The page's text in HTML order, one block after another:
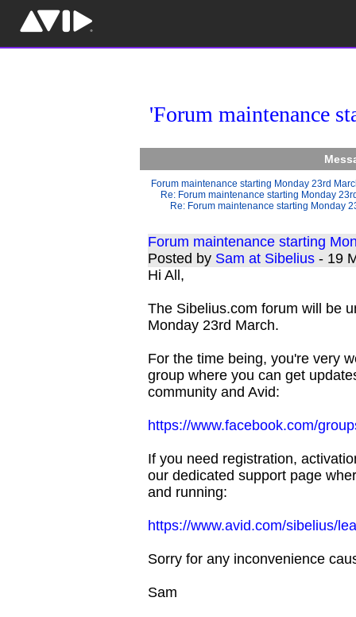
'Forum maintenance
Forum maintenance starting Monday 23rd
Re: Forum maintenance starting Monday
Re: Forum maintenance starting Monday
Forum maintenance starting
Posted by Sam at Sibelius - 19
Hi All,
The Sibelius.com forum will be
Monday 23rd March.
For the time being, you're very
group where you can get
community and Avid:
https://www.facebook.com/
If you need registration,
our dedicated support page
and running:
https://www.avid.com/sibelius/
Sorry for any inconvenience
Sam